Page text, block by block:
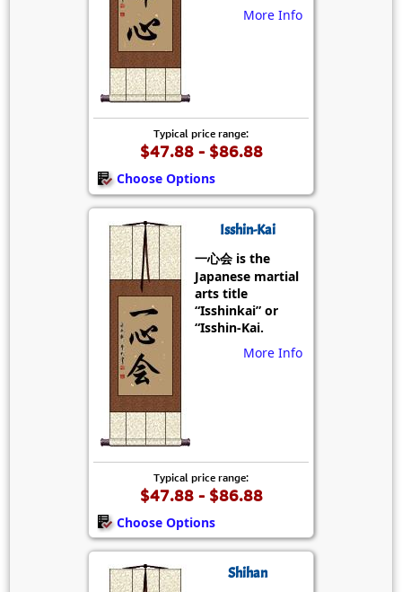
More Info
Typical price range:
$47.88 - $86.88
Choose Options
Isshin-Kai
一心会 is the
Japanese martial
arts title
“Isshinkai” or
“Isshin-Kai.
More Info
Typical price range:
$47.88 - $86.88
Choose Options
Shihan